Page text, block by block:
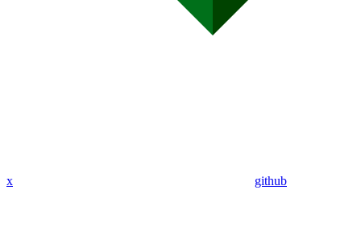
x github